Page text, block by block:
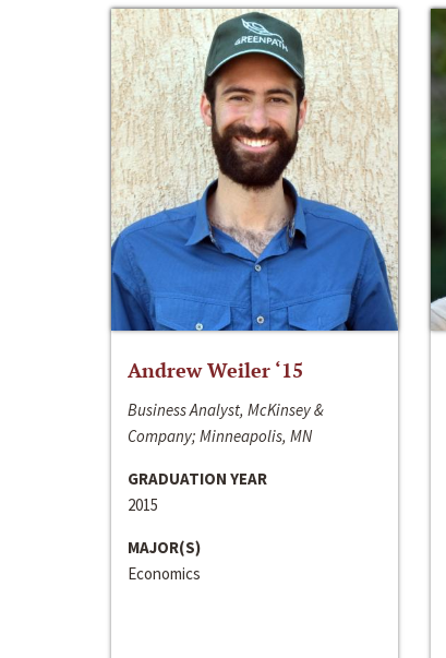
Andrew Weiler ‘15
Business Analyst, McKinsey &
Company; Minneapolis, MN
GRADUATION YEAR
2015
MAJOR(S)
Economics